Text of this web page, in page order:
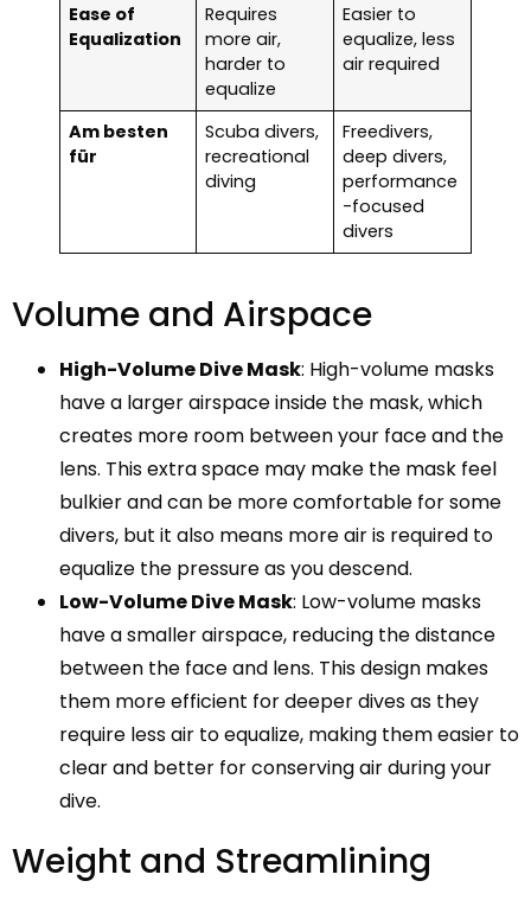
Ease of
Equalization
Requires
more air,
harder to
equalize
Easier to
equalize, less
air required
Am besten
für
Scuba divers,
recreational
diving
Freedivers,
deep divers,
performance
-focused
divers
Volume and Airspace
High-Volume Dive Mask: High-volume masks
have a larger airspace inside the mask, which
creates more room between your face and the
lens. This extra space may make the mask feel
bulkier and can be more comfortable for some
divers, but it also means more air is required to
equalize the pressure as you descend.
Low-Volume Dive Mask: Low-volume masks
have a smaller airspace, reducing the distance
between the face and lens. This design makes
them more efficient for deeper dives as they
require less air to equalize, making them easier to
clear and better for conserving air during your
dive.
Weight and Streamlining